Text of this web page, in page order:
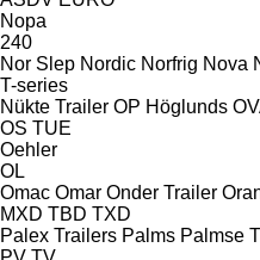
Nopa
240
Nor Slep Nordic Norfrig Nova
T-series
Nükte Trailer OP Höglunds
OS TUE
Oehler
OL
Omac Omar Onder Trailer
MXD TBD TXD
Palex Trailers Palms Palmse